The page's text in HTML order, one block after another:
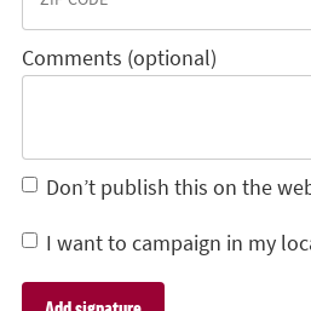
Comments (optional)
Don’t publish this on the
I want to campaign in my